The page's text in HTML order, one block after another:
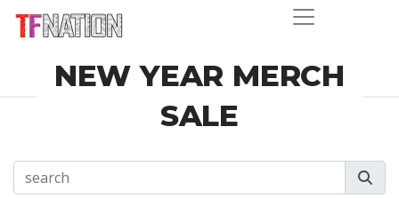
NEW YEAR MERCH
SALE